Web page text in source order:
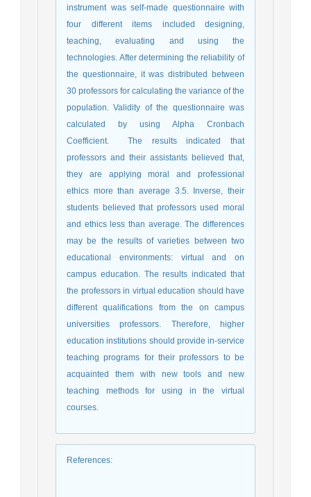
instrument was self-made questionnaire with
four different items included designing,
teaching, evaluating and using the
technologies. After determining the reliability of
the questionnaire, it was distributed between
30 professors for calculating the variance of the
population. Validity of the questionnaire was
calculated by using Alpha Cronbach
Coefficient. The results indicated that
professors and their assistants believed that,
they are applying moral and professional
ethics more than average 3.5. Inverse, their
students believed that professors used moral
and ethics less than average. The differences
may be the results of varieties between two
educational environments: virtual and on
campus education. The results indicated that
the professors in virtual education should have
different qualifications from the on campus
universities professors. Therefore, higher
education institutions should provide in-service
teaching programs for their professors to be
acquainted them with new tools and new
teaching methods for using in the virtual
courses.
References: